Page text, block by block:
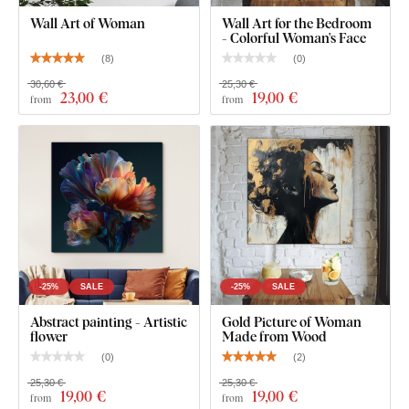
individual parts. The gaps between the individual parts
can be freely adjusted, thus achieving a larger size.
Product installation:
Wall Art of Woman
(8)
from 23,00 €
30,60 €
Wall Art for the Bedroom
- Colorful Woman's Face
(0)
from 19,00 €
25,30 €
-25% SALE
Abstract painting - Artistic
flower
(0)
from 19,00 €
25,30 €
-25% SALE
Gold Picture of Woman
Made from Wood
(2)
from 19,00 €
25,30 €